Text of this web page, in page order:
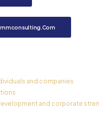
and companies
and corporate